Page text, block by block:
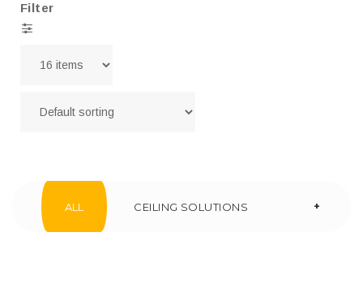
Filter
ALL CEILING SOLUTIONS +